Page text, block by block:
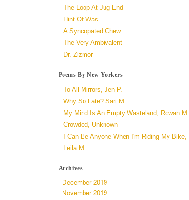
The Loop At Jug End
Hint Of Was
A Syncopated Chew
The Very Ambivalent
Dr. Zizmor
Poems By New Yorkers
To All Mirrors, Jen P.
Why So Late? Sari M.
My Mind Is An Empty Wasteland, Rowan M.
Crowded, Unknown
I Can Be Anyone When I'm Riding My Bike,
Leila M.
Archives
December 2019
November 2019